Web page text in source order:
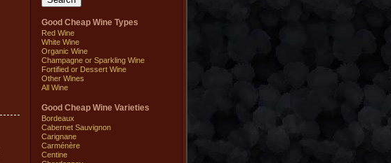
Good Cheap Wine Types
Red Wine
White Wine
Organic Wine
Champagne or Sparkling Wine
Fortified or Dessert Wine
Other Wines
All Wine
Good Cheap Wine Varieties
Bordeaux
Cabernet Sauvignon
Carignane
Carménère
Centine